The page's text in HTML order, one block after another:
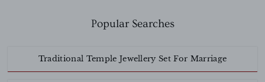
Popular Searches
Traditional Temple Jewellery Set For Marriage